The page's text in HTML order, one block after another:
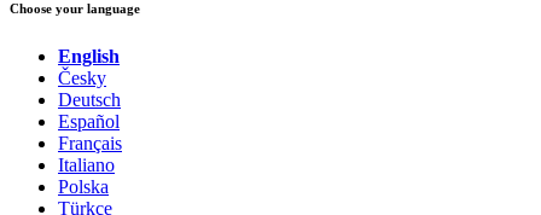
Choose your language
English
Česky
Deutsch
Español
Français
Italiano
Polska
Türkçe